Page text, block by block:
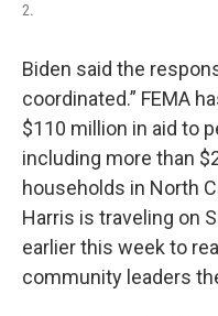
2.
Biden said the
coordinated.” FEMA
$110 million in aid to
including more than
households in North
Harris is traveling on
earlier this week to
community leaders